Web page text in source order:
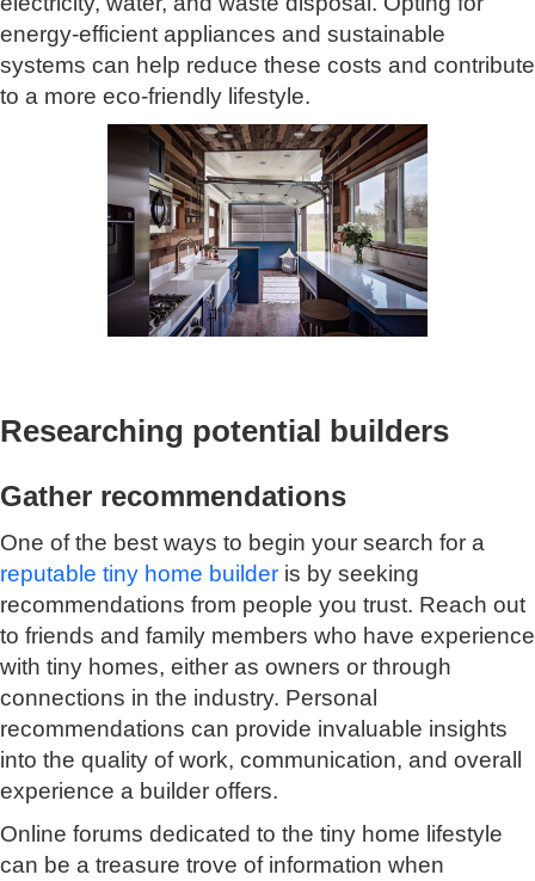
energy-efficient appliances and sustainable
systems can help reduce these costs and contribute
to a more eco-friendly lifestyle.
Researching potential builders
Gather recommendations
One of the best ways to begin your search for a
reputable tiny home builder is by seeking
recommendations from people you trust. Reach out
to friends and family members who have experience
with tiny homes, either as owners or through
connections in the industry. Personal
recommendations can provide invaluable insights
into the quality of work, communication, and overall
experience a builder offers.
Online forums dedicated to the tiny home lifestyle
can be a treasure trove of information when